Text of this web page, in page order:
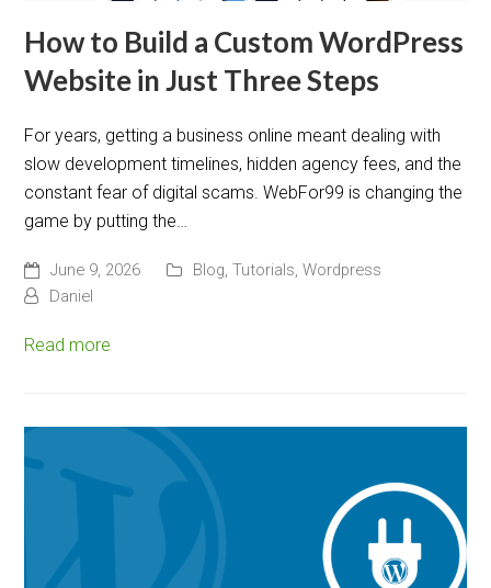
How to Build a Custom WordPress
Website in Just Three Steps
For years, getting a business online meant dealing with
slow development timelines, hidden agency fees, and the
constant fear of digital scams. WebFor99 is changing the
game by putting the…
June 9, 2026 Blog,Tutorials,Wordpress
Daniel
Read more